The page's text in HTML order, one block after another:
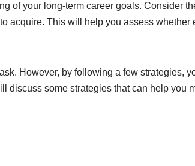
of your long-term career goals. Consider
acquire. This will help you assess whether
However, by following a few strategies,
discuss some strategies that can help you